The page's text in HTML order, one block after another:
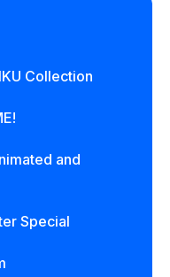
Collection
and
Special